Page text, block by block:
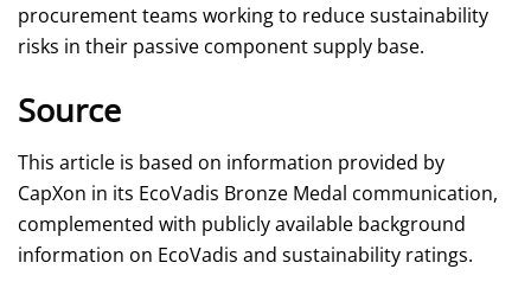
procurement teams working to reduce sustainability
risks in their passive component supply base.
Source
This article is based on information provided by
CapXon in its EcoVadis Bronze Medal communication,
complemented with publicly available background
information on EcoVadis and sustainability ratings.